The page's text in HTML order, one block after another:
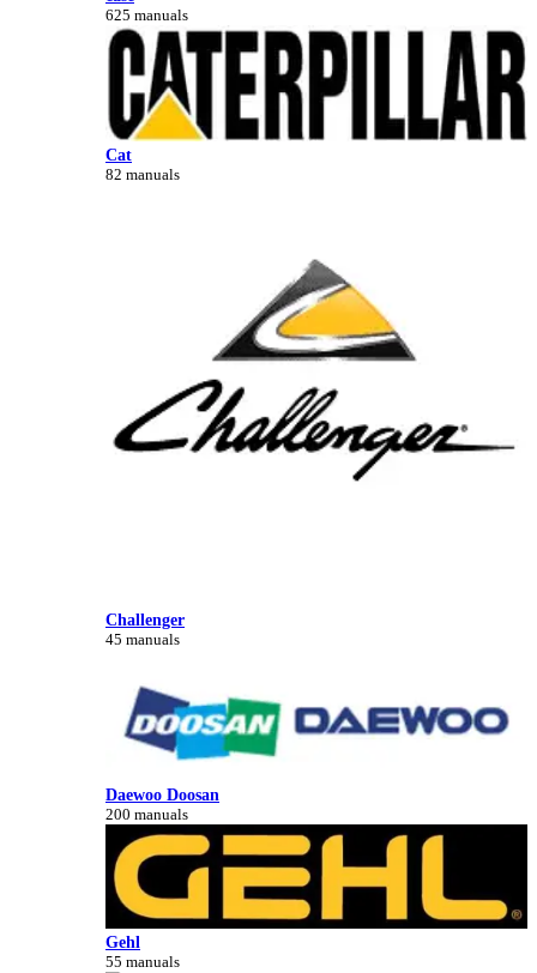
625 manuals
Cat
82 manuals
Challenger
45 manuals
Daewoo Doosan
200 manuals
Gehl
55 manuals